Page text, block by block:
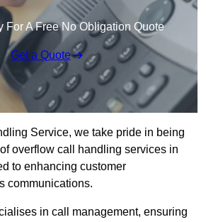
For A Free No Obligation Quote
Get a Quote
Service, we take pride in being
overflow call handling services in
to enhancing customer
communications.
in call management, ensuring